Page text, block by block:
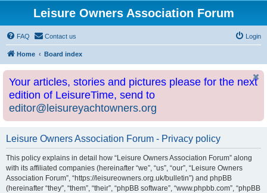
Leisure Owners Association Forum
FAQ Contact us Login
Home Board index
Your articles, stories and pictures please for the next
edition of LeisureTime, send to
editor@leisureyachtowners.org
Leisure Owners Association Forum - Privacy policy
This policy explains in detail how “Leisure Owners Association Forum” along
with its affiliated companies (hereinafter “we”, “us”, “our”, “Leisure Owners
Association Forum”, “https://leisureowners.org.uk/bulletin”) and phpBB
(hereinafter “they”, “them”, “their”, “phpBB software”, “www.phpbb.com”, “phpBB